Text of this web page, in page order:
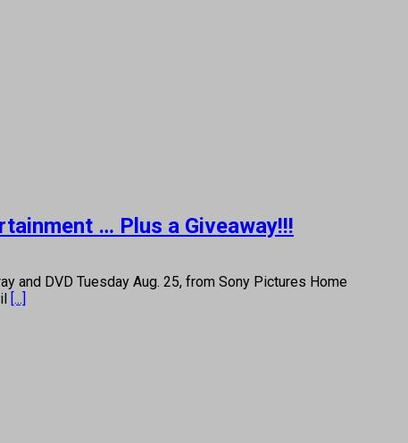
… Plus a Giveaway!!!
and DVD Tuesday Aug. 25, from Sony Pictures Home
[...]